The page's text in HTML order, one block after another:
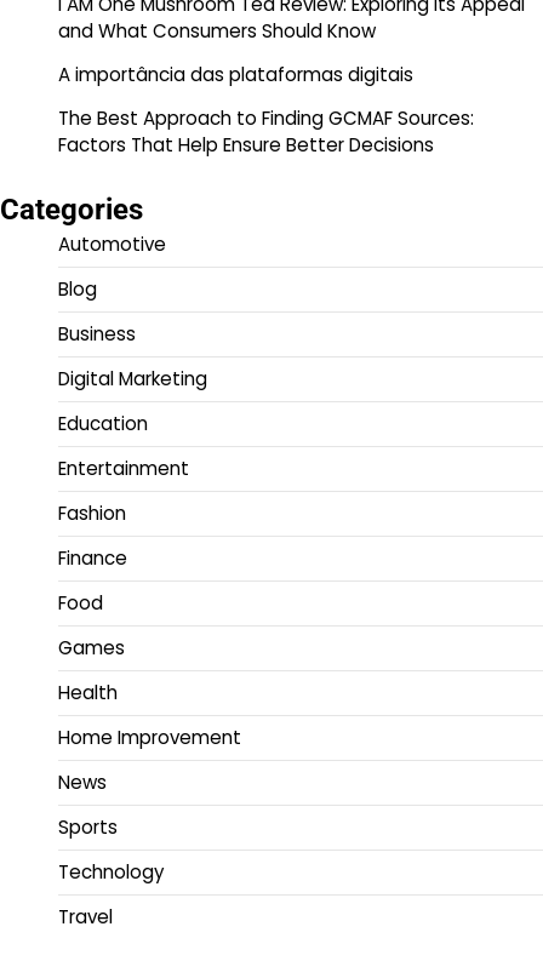
and What Consumers Should Know
A importância das plataformas digitais
The Best Approach to Finding GCMAF Sources:
Factors That Help Ensure Better Decisions
Categories
Automotive
Blog
Business
Digital Marketing
Education
Entertainment
Fashion
Finance
Food
Games
Health
Home Improvement
News
Sports
Technology
Travel